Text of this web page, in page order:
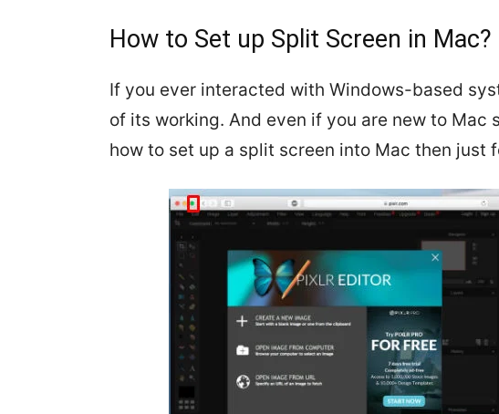
How to Set up Split Screen in Mac?
If you ever interacted with Windows-based
of its working. And even if you are new to Mac
how to set up a split screen into Mac then just